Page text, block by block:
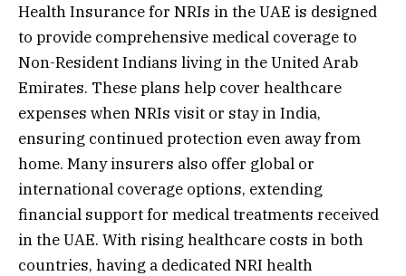
Health Insurance for NRIs in the UAE is designed
to provide comprehensive medical coverage to
Non-Resident Indians living in the United Arab
Emirates. These plans help cover healthcare
expenses when NRIs visit or stay in India,
ensuring continued protection even away from
home. Many insurers also offer global or
international coverage options, extending
financial support for medical treatments received
in the UAE. With rising healthcare costs in both
countries, having a dedicated NRI health